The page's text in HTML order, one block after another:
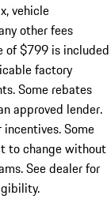
vehicle
other fees
of $799 is included
factory
Some rebates
approved lender.
Some
to change without
See dealer for